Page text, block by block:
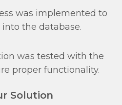
was implemented to
the database.
was tested with the
proper functionality.
Solution